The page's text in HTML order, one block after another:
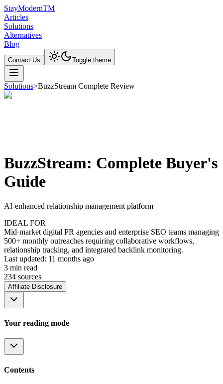
StayModernTM
Articles
Solutions
Alternatives
Blog
Contact Us Toggle theme
Solutions>BuzzStream Complete Review
BuzzStream: Complete Buyer's
Guide
AI-enhanced relationship management platform
IDEAL FOR
Mid-market digital PR agencies and enterprise SEO teams managing
500+ monthly outreaches requiring collaborative workflows,
relationship tracking, and integrated backlink monitoring.
Last updated: 11 months ago
3 min read
234 sources
Affiliate Disclosure
Your reading mode
Contents